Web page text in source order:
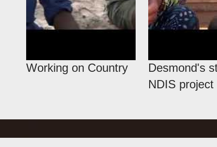
Working on Country
Desmond's
NDIS project